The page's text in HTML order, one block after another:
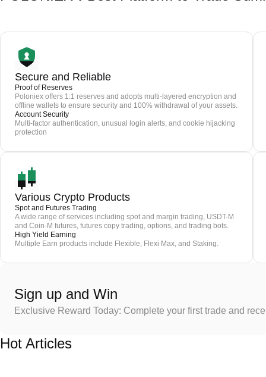
Secure and Reliable
Proof of Reserves
Poloniex offers 1:1 reserves and adopts multi-layered encryption and
offline wallets to ensure security and 100% withdrawal of your assets.
Account Security
Multi-factor authentication, unusual login alerts, and cookie hijacking
protection
Various Crypto Products
Spot and Futures Trading
A wide range of services including spot and margin trading, USDT-M
and Coin-M futures, futures copy trading, options, and trading bots.
High Yield Earning
Multiple Earn products include Flexible, Flexi Max, and Staking.
Sign up and Win
Exclusive Reward Today: Complete your first trade and
Hot Articles